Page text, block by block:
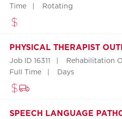
Time
Rotating
PHYSICAL THERAPIST
Job ID 16311
Rehabilitation
Full Time
Days
SPEECH LANGUAGE